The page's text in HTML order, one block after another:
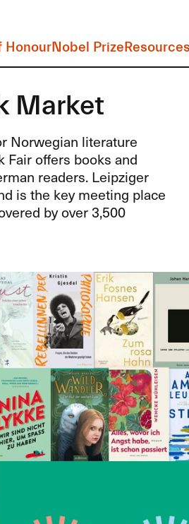
HonourNobel Prize
Market
Norwegian literature
Fair offers books and
readers. Leipziger
is the key meeting place
by over 3,500